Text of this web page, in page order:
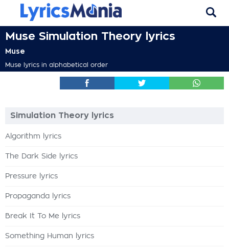
Muse Simulation Theory lyrics
Muse
Muse lyrics in alphabetical order
Simulation Theory lyrics
Algorithm lyrics
The Dark Side lyrics
Pressure lyrics
Propaganda lyrics
Break It To Me lyrics
Something Human lyrics